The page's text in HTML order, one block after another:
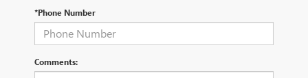
*Phone Number
Comments: